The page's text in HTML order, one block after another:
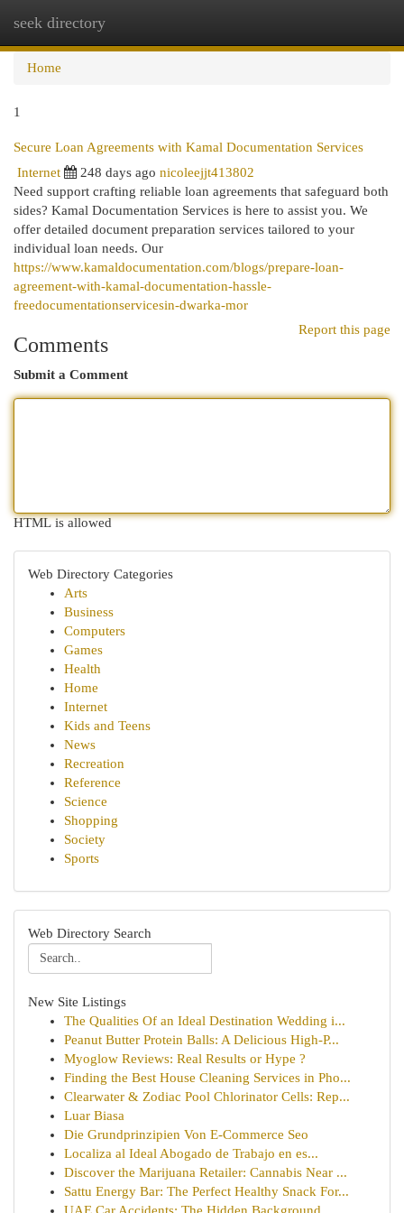
seek directory
Home
1
Secure Loan Agreements with Kamal Documentation Services
Internet
248 days ago nicoleejjt413802
Need support crafting reliable loan agreements that safeguard both
sides? Kamal Documentation Services is here to assist you. We
offer detailed document preparation services tailored to your
individual loan needs. Our
https://www.kamaldocumentation.com/blogs/prepare-loan-
agreement-with-kamal-documentation-hassle-
freedocumentationservicesin-dwarka-mor
Report this page
Comments
Submit a Comment
HTML is allowed
Web Directory Categories
Arts
Business
Computers
Games
Health
Home
Internet
Kids and Teens
News
Recreation
Reference
Science
Shopping
Society
Sports
Web Directory Search
New Site Listings
The Qualities Of an Ideal Destination Wedding i...
Peanut Butter Protein Balls: A Delicious High-P...
Myoglow Reviews: Real Results or Hype ?
Finding the Best House Cleaning Services in Pho...
Clearwater & Zodiac Pool Chlorinator Cells: Rep...
Luar Biasa
Die Grundprinzipien Von E-Commerce Seo
Localiza al Ideal Abogado de Trabajo en es...
Discover the Marijuana Retailer: Cannabis Near ...
Sattu Energy Bar: The Perfect Healthy Snack For...